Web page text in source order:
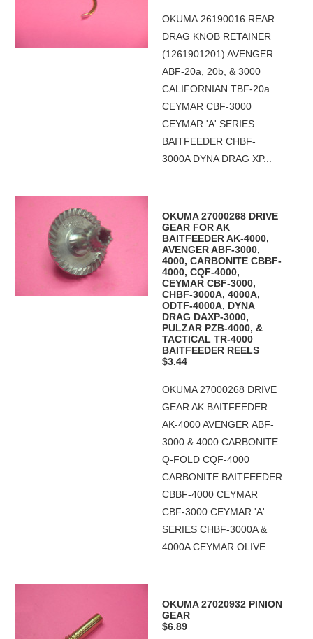
OKUMA 26190016 REAR
DRAG KNOB RETAINER
(1261901201) AVENGER
ABF-20a, 20b, & 3000
CALIFORNIAN TBF-20a
CEYMAR CBF-3000
CEYMAR 'A' SERIES
BAITFEEDER CHBF-
3000A DYNA DRAG XP...
OKUMA 27000268 DRIVE
GEAR FOR AK
BAITFEEDER AK-4000,
AVENGER ABF-3000,
4000, CARBONITE CBBF-
4000, CQF-4000,
CEYMAR CBF-3000,
CHBF-3000A, 4000A,
ODTF-4000A, DYNA
DRAG DAXP-3000,
PULZAR PZB-4000, &
TACTICAL TR-4000
BAITFEEDER REELS
$3.44
OKUMA 27000268 DRIVE
GEAR AK BAITFEEDER
AK-4000 AVENGER ABF-
3000 & 4000 CARBONITE
Q-FOLD CQF-4000
CARBONITE BAITFEEDER
CBBF-4000 CEYMAR
CBF-3000 CEYMAR 'A'
SERIES CHBF-3000A &
4000A CEYMAR OLIVE...
OKUMA 27020932 PINION
GEAR
$6.89